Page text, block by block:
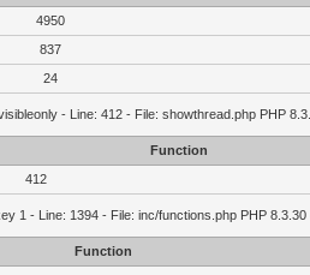
4950
837
24
- Line: 412 - File: showthread.php PHP
Function
412
1 - Line: 1394 - File: inc/functions.php PHP 8.3.30
Function